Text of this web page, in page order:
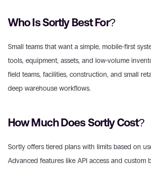
Who Is Sortly Best For?
Small teams that want a simple, mobile-first
tools, equipment, assets, and low-volume
field teams, facilities, construction, and small
deep warehouse workflows.
How Much Does Sortly Cost?
Sortly offers tiered plans with limits based on
Advanced features like API access and custom